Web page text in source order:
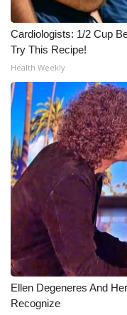
Cardiologists: 1/2 Cup
Try This Recipe!
Health Weekly
Ellen Degeneres And
Recognize